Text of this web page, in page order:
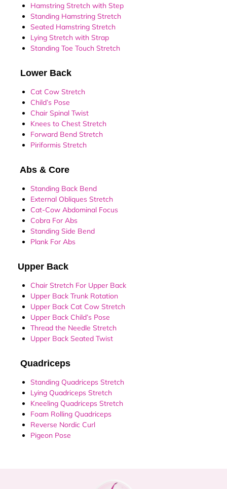
Hamstring Stretch with Step
Standing Hamstring Stretch
Seated Hamstring Stretch
Lying Stretch with Strap
Standing Toe Touch Stretch
Lower Back
Cat Cow Stretch
Child’s Pose
Chair Spinal Twist
Knees to Chest Stretch
Forward Bend Stretch
Piriformis Stretch
Abs & Core
Standing Back Bend
External Obliques Stretch
Cat-Cow Abdominal Focus
Cobra For Abs
Standing Side Bend
Plank For Abs
Upper Back
Chair Stretch For Upper Back
Upper Back Trunk Rotation
Upper Back Cat Cow Stretch
Upper Back Child’s Pose
Thread the Needle Stretch
Upper Back Seated Twist
Quadriceps
Standing Quadriceps Stretch
Lying Quadriceps Stretch
Kneeling Quadriceps Stretch
Foam Rolling Quadriceps
Reverse Nordic Curl
Pigeon Pose